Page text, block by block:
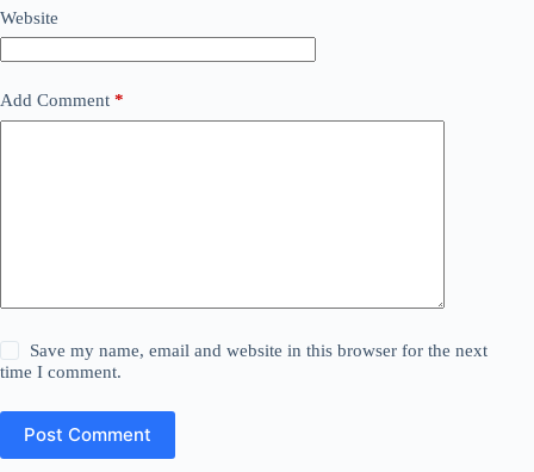
Website
Add Comment *
Save my name, email and website in this browser for the next
time I comment.
Post Comment